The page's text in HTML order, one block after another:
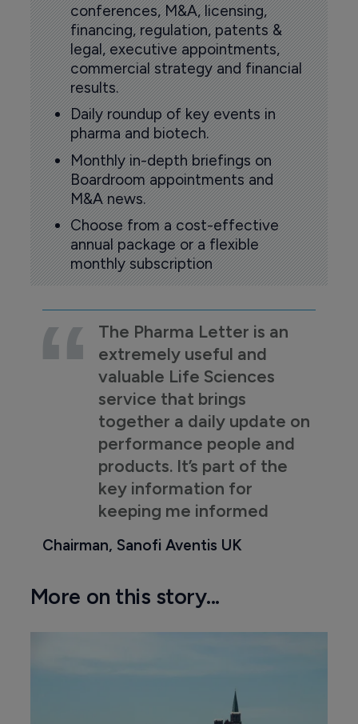
conferences, M&A, licensing,
financing, regulation, patents &
legal, executive appointments,
commercial strategy and financial
results.
Daily roundup of key events in
pharma and biotech.
Monthly in-depth briefings on
Boardroom appointments and
M&A news.
Choose from a cost-effective
annual package or a flexible
monthly subscription
The Pharma Letter is an
extremely useful and
valuable Life Sciences
service that brings
together a daily update on
performance people and
products. It’s part of the
key information for
keeping me informed
Chairman, Sanofi Aventis UK
More on this story...